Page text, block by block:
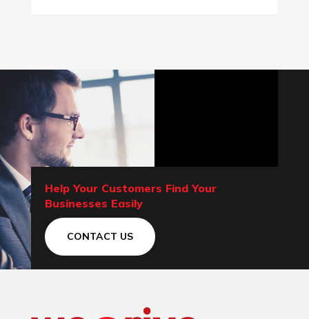
Help Your Customers Find Your
Businesses Easily
CONTACT US